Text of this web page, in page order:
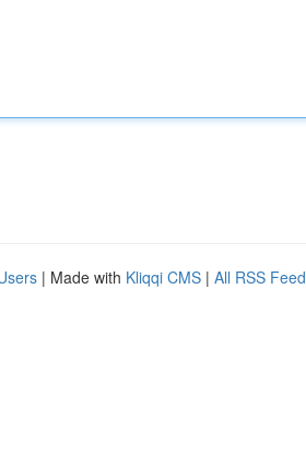
| Made with Kliqqi CMS | All RSS